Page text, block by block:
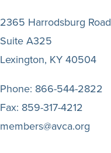
2365 Harrodsburg Road
Suite A325
Lexington, KY 40504
Phone: 866-544-2822
Fax: 859-317-4212
members@avca.org